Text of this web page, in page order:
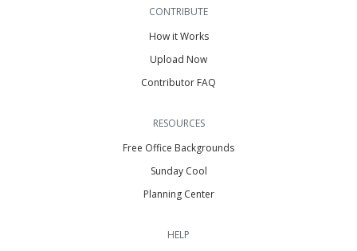
CONTRIBUTE
How it Works
Upload Now
Contributor FAQ
RESOURCES
Free Office Backgrounds
Sunday Cool
Planning Center
HELP